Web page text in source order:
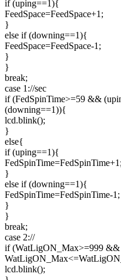
if (uping==1){
FeedSpace=FeedSpace+1;
}
else if (downing==1){
FeedSpace=FeedSpace-1;
}
}
break;
case 1://sec
if (FedSpinTime>=59 &&
(downing==1)){
lcd.blink();
}
else{
if (uping==1){
FedSpinTime=FedSpinTime+1;
}
else if (downing==1){
FedSpinTime=FedSpinTime-1;
}
}
break;
case 2://
if (WatLigON_Max>=999 &&
lcd.blink();